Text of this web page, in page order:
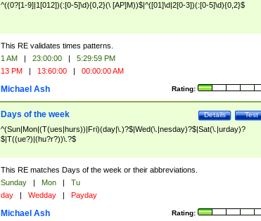
^((0?[1-9]|1[012])(:[0-5]\d){0,2}(\ [AP]M))$|^([01]\d|2[0-3])(:[0-5]\d){0,2}$
This RE validates times patterns.
1 AM | 23:00:00 |
5:29:59 PM
13 PM | 13:60:00 | 00:00:00 AM
Rating:
Michael Ash
Test
Details
Days of the week
^(Sun|Mon|(T(ues|hurs))|Fri)(day|\.)?$|Wed(\.|nesday)?$|Sat(\.|urday)?
$|T((ue?)|(hu?r?))\.?$
This RE matches Days of the week or their abbreviations.
Sunday | Mon |
Tu
day | Wedday | Payday
Rating:
Michael Ash